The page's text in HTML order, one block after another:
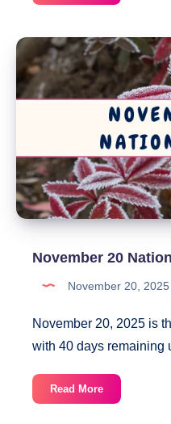
21
Days
November 20
November 20, 2025
November 20, 2025 is
with 40 days remaining
Read MoreNovember
20